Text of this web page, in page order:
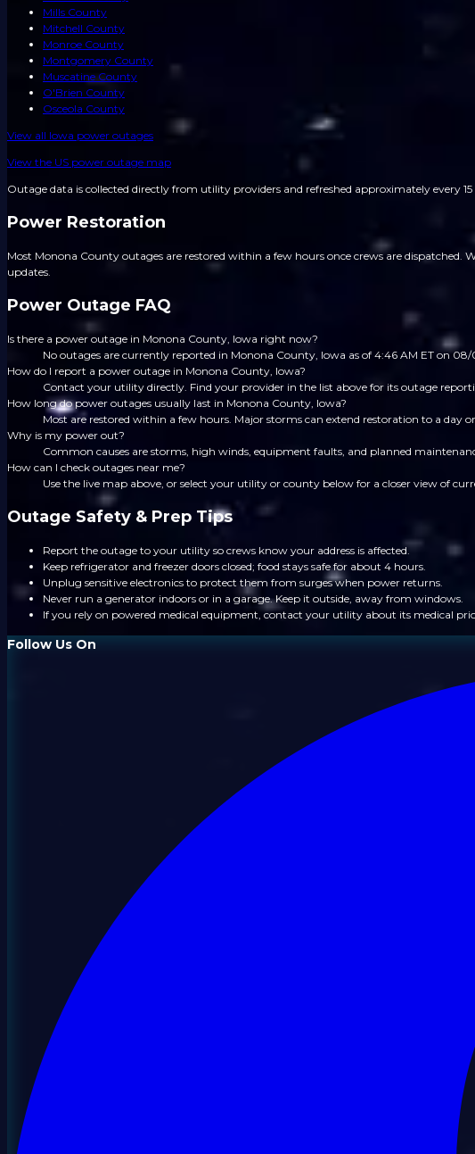
Mills County
Mitchell County
Monroe County
Montgomery County
Muscatine County
O'Brien County
Osceola County
View all Iowa power outages
View the US power outage map
Outage data is collected directly from utility providers and refreshed approximately every
Power Restoration
Most Monona County outages are restored within a few hours once crews are
updates.
Power Outage FAQ
Is there a power outage in Monona County, Iowa right now?
No outages are currently reported in Monona County, Iowa as of 4:46 AM ET on 08/
How do I report a power outage in Monona County, Iowa?
Contact your utility directly. Find your provider in the list above for its outage
How long do power outages usually last in Monona County, Iowa?
Most are restored within a few hours. Major storms can extend restoration to a day
Why is my power out?
Common causes are storms, high winds, equipment faults, and planned
How can I check outages near me?
Use the live map above, or select your utility or county below for a closer view of
Outage Safety & Prep Tips
Report the outage to your utility so crews know your address is affected.
Keep refrigerator and freezer doors closed; food stays safe for about 4 hours.
Unplug sensitive electronics to protect them from surges when power returns.
Never run a generator indoors or in a garage. Keep it outside, away from windows.
If you rely on powered medical equipment, contact your utility about its medical
Follow Us On